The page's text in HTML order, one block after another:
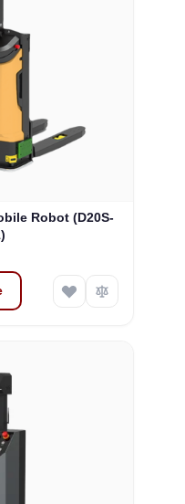
Robot (D20S-